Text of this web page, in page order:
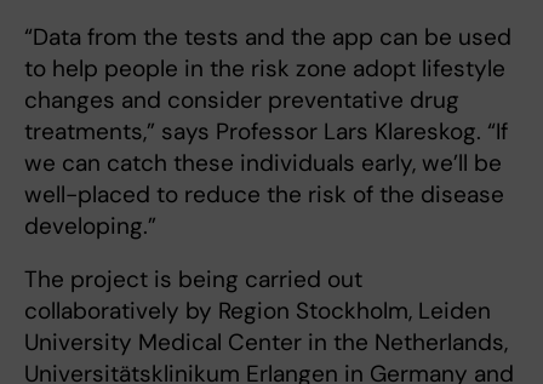
“Data from the tests and the app can be used
to help people in the risk zone adopt lifestyle
changes and consider preventative drug
treatments,” says Professor Lars Klareskog. “If
we can catch these individuals early, we’ll be
well-placed to reduce the risk of the disease
developing.”
The project is being carried out
collaboratively by Region Stockholm, Leiden
University Medical Center in the Netherlands,
Universitätsklinikum Erlangen in Germany and